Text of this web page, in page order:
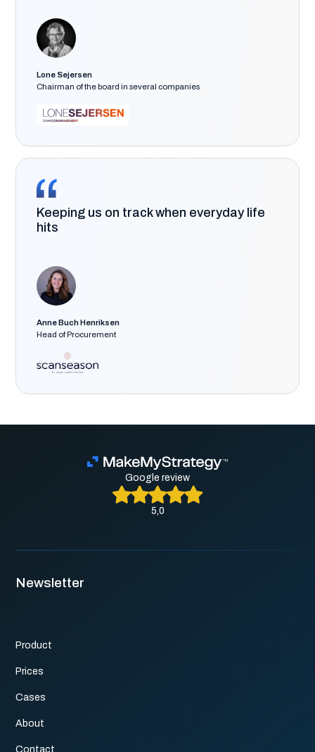
Lone Sejersen
Chairman of the board in several companies
Keeping us on track when everyday life
hits
Anne Buch Henriksen
Head of Procurement
Google review
5,0
Newsletter
Product
Prices
Cases
About
Contact